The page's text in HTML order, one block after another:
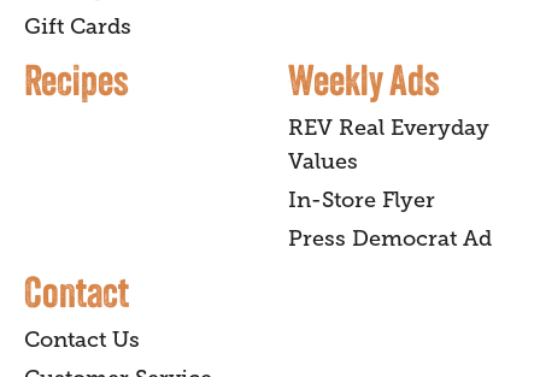
Gift Cards
Recipes Weekly Ads
REV Real Everyday
Values
In-Store Flyer
Press Democrat Ad
Contact
Contact Us